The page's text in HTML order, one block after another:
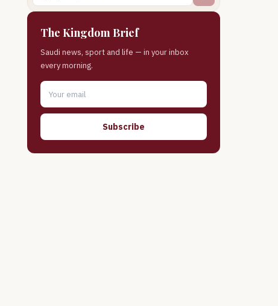
The Kingdom Brief
Saudi news, sport and life — in your inbox
every morning.
Subscribe